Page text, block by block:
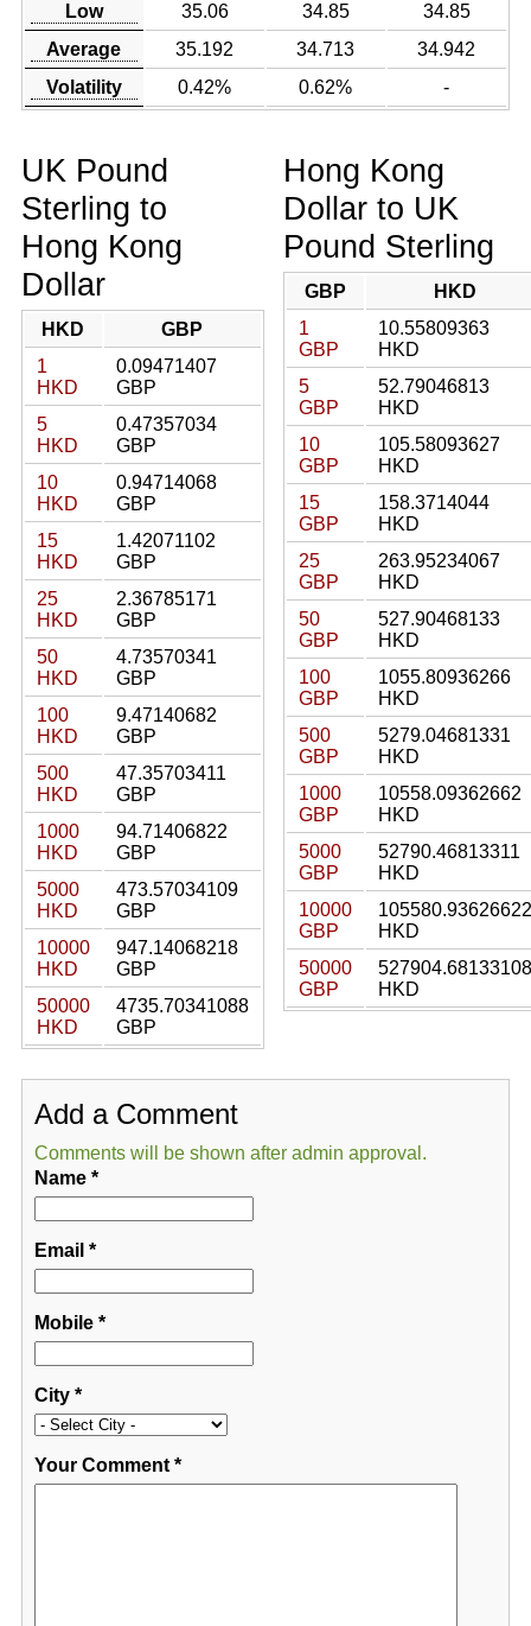
Low
35.06 34.85
34.85
Average
35.192 34.713
34.942
Volatility
0.42% 0.62% -
UK Pound
Sterling to
Hong Kong
Dollar
HKD
GBP
1
HKD
0.09471407
GBP
5
HKD
0.47357034
GBP
10
HKD
0.94714068
GBP
15
HKD
1.42071102
GBP
25
HKD
2.36785171
GBP
50
HKD
4.73570341
GBP
100
HKD
9.47140682
GBP
500
HKD
47.35703411
GBP
1000
HKD
94.71406822
GBP
5000
HKD
473.57034109
GBP
10000
HKD
947.14068218
GBP
50000
HKD
4735.70341088
GBP
Hong Kong
Dollar to UK
Pound Sterling
GBP
HKD
1
GBP
10.55809363
HKD
5
GBP
52.79046813
HKD
10
GBP
105.58093627
HKD
15
GBP
158.3714044
HKD
25
GBP
263.95234067
HKD
50
GBP
527.90468133
HKD
100
GBP
1055.80936266
HKD
500
GBP
5279.04681331
HKD
1000
GBP
10558.09362662
HKD
5000
GBP
52790.46813311
HKD
10000
GBP
105580.93626622
HKD
50000
GBP
527904.68133108
HKD
Add a Comment
Comments will be shown after admin approval.
Name*
Email *
Mobile*
City*
Your Comment*